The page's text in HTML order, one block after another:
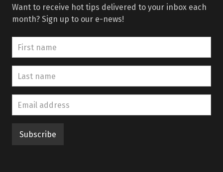
Want to receive hot tips delivered to your inbox each
month? Sign up to our e-news!